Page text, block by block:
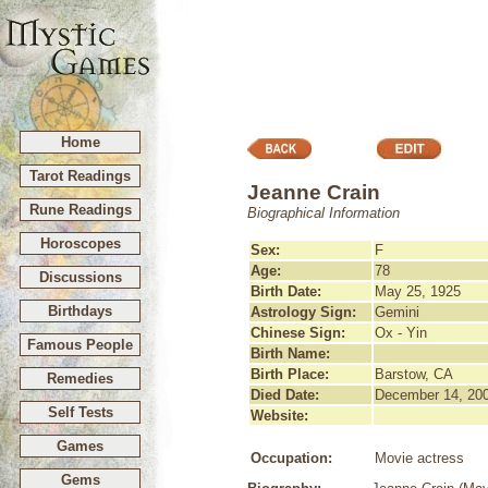
Home
Tarot Readings
Rune Readings
Horoscopes
Discussions
Birthdays
Famous People
Remedies
Self Tests
Games
Gems
Jeanne Crain
Biographical Information
Sex:
F
Age:
78
Birth Date:
May 25, 1925
Astrology Sign:
Gemini
Chinese Sign:
Ox - Yin
Birth Name:
Birth Place:
Barstow, CA
Died Date:
December 14,
Website:
Occupation:
Movie actress